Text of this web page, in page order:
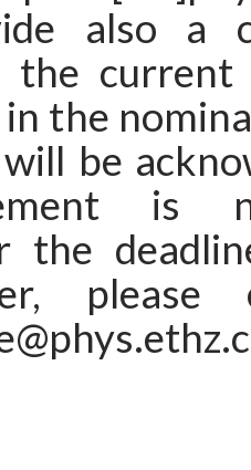
also a
the
the
be
is
the
please